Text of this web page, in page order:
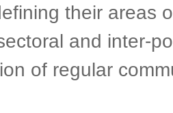
their areas
and inter-
of regular